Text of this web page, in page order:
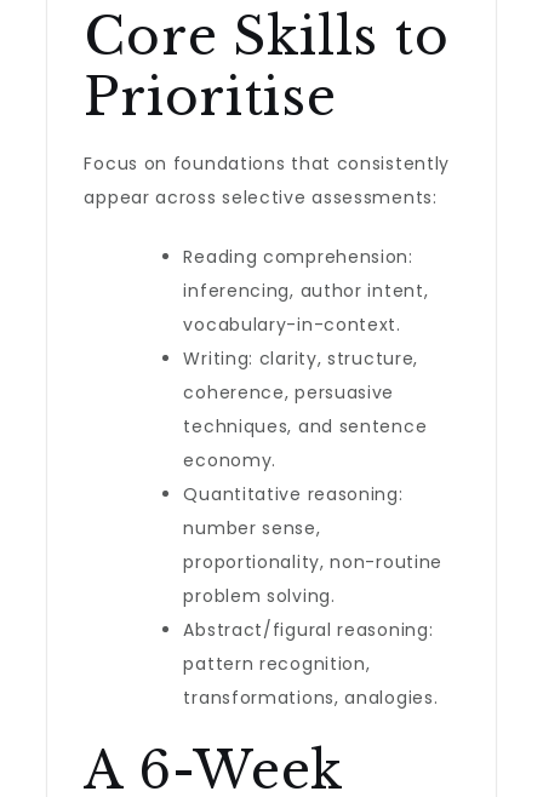
Core Skills to
Prioritise
Focus on foundations that consistently
appear across selective assessments:
Reading comprehension:
inferencing, author intent,
vocabulary-in-context.
Writing: clarity, structure,
coherence, persuasive
techniques, and sentence
economy.
Quantitative reasoning:
number sense,
proportionality, non-routine
problem solving.
Abstract/figural reasoning:
pattern recognition,
transformations, analogies.
A 6-Week